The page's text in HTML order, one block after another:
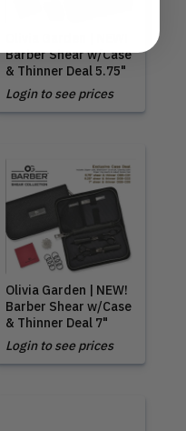
Barber Shear w/Case
& Thinner Deal 5.75"
Login to see prices
Olivia Garden | NEW!
Barber Shear w/Case
& Thinner Deal 7"
Login to see prices